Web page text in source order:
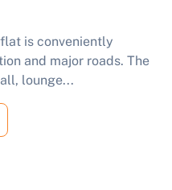
is conveniently
and major roads. The
lounge...